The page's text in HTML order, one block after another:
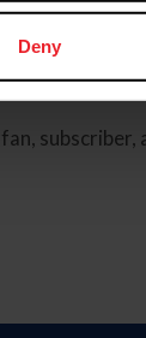
Deny
- Watch the
Watch the
subscriber,